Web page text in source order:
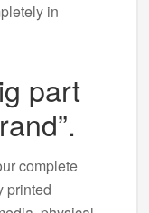
in
part
complete
printed